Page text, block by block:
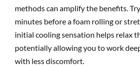
methods can amplify the benefits.
minutes before a foam rolling or
initial cooling sensation helps relax
potentially allowing you to work
with less discomfort.